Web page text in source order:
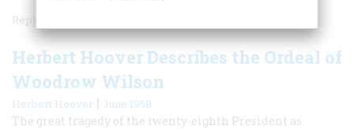
Reprinted from the June 1958 issue of American Heritage.
Herbert Hoover Describes the Ordeal of
Woodrow Wilson
Herbert Hoover | June 1958
The great tragedy of the twenty-eighth President as